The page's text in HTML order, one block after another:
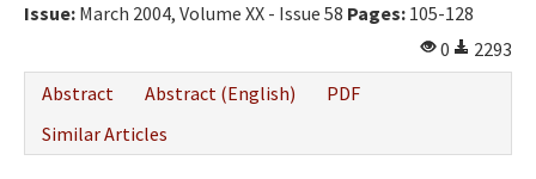
Issue: March 2004, Volume XX - Issue 58 Pages: 105-128
0
2293
Abstract
Abstract (English)
PDF
Similar Articles